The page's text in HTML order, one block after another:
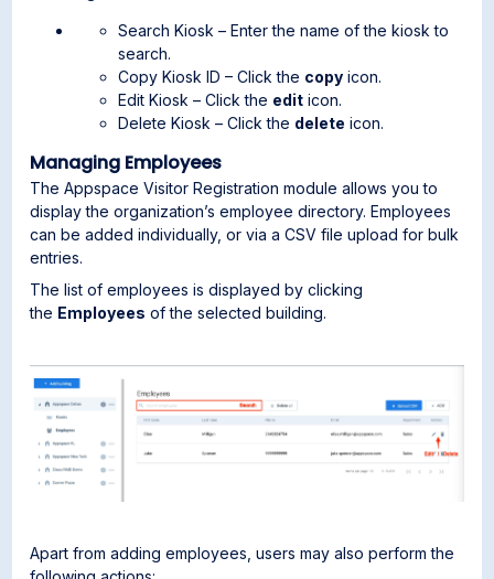
Search Kiosk – Enter the name of the kiosk to
search.
Copy Kiosk ID – Click the copy icon.
Edit Kiosk – Click the edit icon.
Delete Kiosk – Click the delete icon.
Managing Employees
The Appspace Visitor Registration module allows you to
display the organization’s employee directory. Employees
can be added individually, or via a CSV file upload for bulk
entries.
The list of employees is displayed by clicking
the Employees of the selected building.
Apart from adding employees, users may also perform the